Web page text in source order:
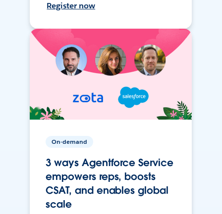
Register now
On-demand
3 ways Agentforce Service
empowers reps, boosts
CSAT, and enables global
scale